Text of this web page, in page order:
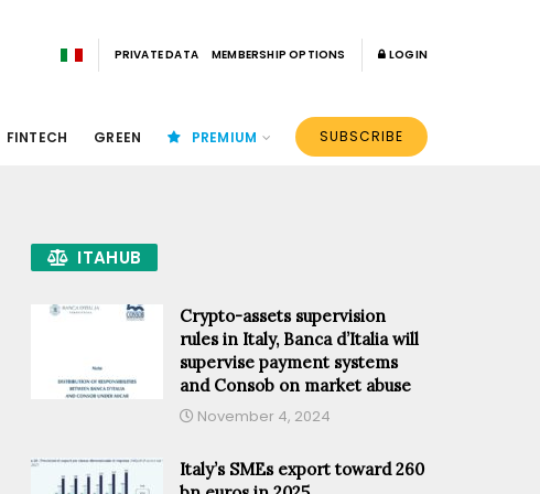
PRIVATE DATA MEMBERSHIP OPTIONS LOGIN
FINTECH GREEN PREMIUM SUBSCRIBE
ITAHUB
Crypto-assets supervision
rules in Italy, Banca d’Italia will
supervise payment systems
and Consob on market abuse
November 4, 2024
Italy’s SMEs export toward 260